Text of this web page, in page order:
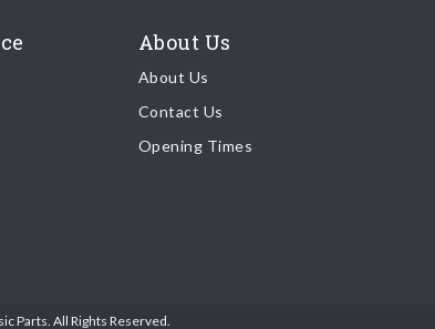
About Us
About Us
Contact Us
Opening Times
Parts. All Rights Reserved.